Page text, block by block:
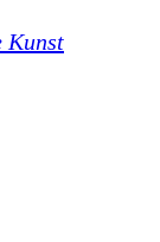
Kunst